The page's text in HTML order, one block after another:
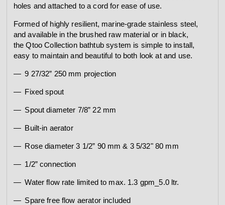
holes and attached to a cord for ease of use.
Formed of highly resilient, marine-grade stainless steel,
and available in the brushed raw material or in black,
the Qtoo Collection bathtub system is simple to install,
easy to maintain and beautiful to both look at and use.
9 27/32” 250 mm projection
Fixed spout
Spout diameter 7/8” 22 mm
Built-in aerator
Rose diameter 3 1/2” 90 mm & 3 5/32" 80 mm
1/2” connection
Water flow rate limited to max. 1.3 gpm_5.0 ltr.
Spare free flow aerator included